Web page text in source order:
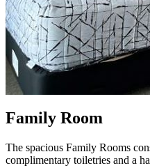
Family Room
The spacious Family Rooms
complimentary toiletries and a